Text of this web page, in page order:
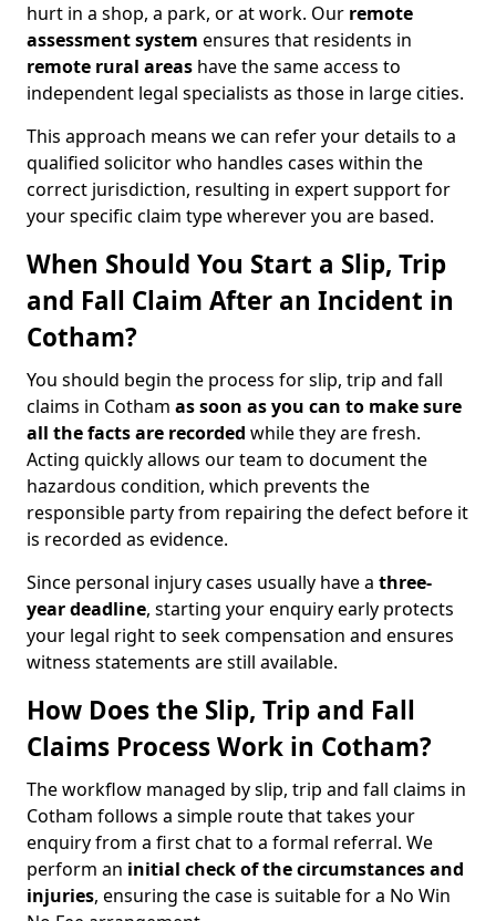
hurt in a shop, a park, or at work. Our remote
assessment system ensures that residents in
remote rural areas have the same access to
independent legal specialists as those in large cities.
This approach means we can refer your details to a
qualified solicitor who handles cases within the
correct jurisdiction, resulting in expert support for
your specific claim type wherever you are based.
When Should You Start a Slip, Trip
and Fall Claim After an Incident in
Cotham?
You should begin the process for slip, trip and fall
claims in Cotham as soon as you can to make sure
all the facts are recorded while they are fresh.
Acting quickly allows our team to document the
hazardous condition, which prevents the
responsible party from repairing the defect before it
is recorded as evidence.
Since personal injury cases usually have a three-
year deadline, starting your enquiry early protects
your legal right to seek compensation and ensures
witness statements are still available.
How Does the Slip, Trip and Fall
Claims Process Work in Cotham?
The workflow managed by slip, trip and fall claims in
Cotham follows a simple route that takes your
enquiry from a first chat to a formal referral. We
perform an initial check of thecircumstances and
injuries, ensuring the case is suitable for a No Win